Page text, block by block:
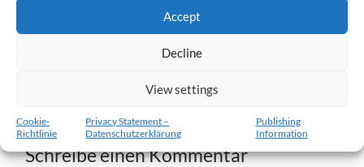
Accept
Decline
View settings
Cookie-
Richtlinie
Privacy Statement –
Datenschutzerklärung
Publishing
Information
Schreibe einen Kommentar